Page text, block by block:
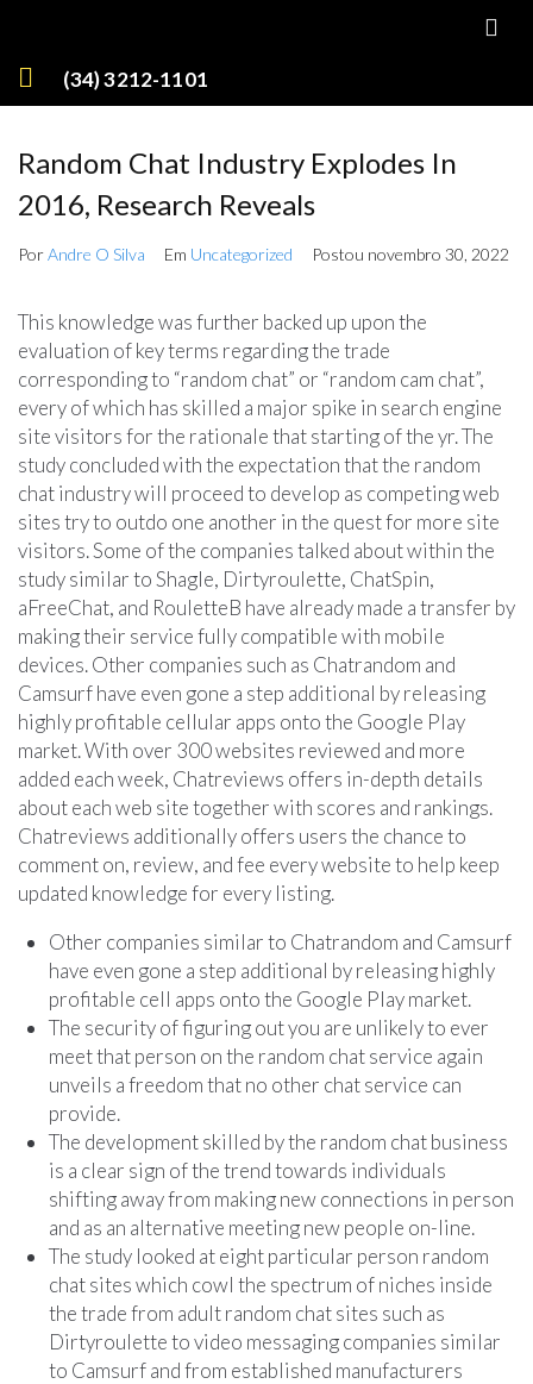
(34) 3212-1101
Random Chat Industry Explodes In
2016, Research Reveals
PorAndre O Silva Em Uncategorized Postou novembro 30, 2022
This knowledge was further backed up upon the
evaluation of key terms regarding the trade
corresponding to “random chat” or “random cam chat”,
every of which has skilled a major spike in search engine
site visitors for the rationale that starting of the yr. The
study concluded with the expectation that the random
chat industry will proceed to develop as competing web
sites try to outdo one another in the quest for more site
visitors. Some of the companies talked about within the
study similar to Shagle, Dirtyroulette, ChatSpin,
aFreeChat, and RouletteB have already made a transfer by
making their service fully compatible with mobile
devices. Other companies such as Chatrandom and
Camsurf have even gone a step additional by releasing
highly profitable cellular apps onto the Google Play
market. With over 300 websites reviewed and more
added each week, Chatreviews offers in-depth details
about each web site together with scores and rankings.
Chatreviews additionally offers users the chance to
comment on, review, and fee every website to help keep
updated knowledge for every listing.
Other companies similar to Chatrandom and Camsurf
have even gone a step additional by releasing highly
profitable cell apps onto the Google Play market.
The security of figuring out you are unlikely to ever
meet that person on the random chat service again
unveils a freedom that no other chat service can
provide.
The development skilled by the random chat business
is a clear sign of the trend towards individuals
shifting away from making new connections in person
and as an alternative meeting new people on-line.
The study looked at eight particular person random
chat sites which cowl the spectrum of niches inside
the trade from adult random chat sites such as
Dirtyroulette to video messaging companies similar
to Camsurf and from established manufacturers